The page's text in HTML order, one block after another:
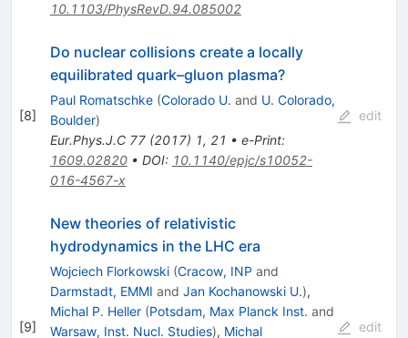
10.1103/PhysRevD.94.085002
[8]
Do nuclear collisions create a locally
equilibrated quark–gluon plasma?
Paul Romatschke (Colorado U. and U. Colorado,
Boulder)
Eur.Phys.J.C 77(2017) 1, 21 • e-Print:
1609.02820• DOI: 10.1140/epjc/s10052-
016-4567-x
edit
[9]
New theories of relativistic
hydrodynamics in the LHC era
Wojciech Florkowski (Cracow, INP and
Darmstadt, EMMI and Jan Kochanowski U.),
Michal P. Heller (Potsdam, Max Planck Inst. and
Warsaw, Inst. Nucl. Studies), Michal
edit